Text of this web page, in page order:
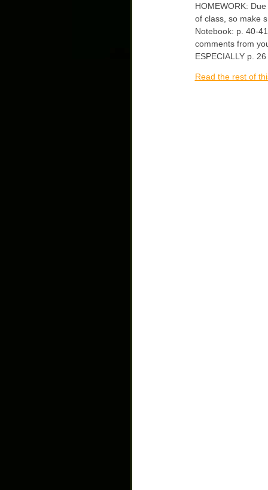
HOMEWORK:
of class, so make
Notebook: p. 40-
comments from
ESPECIALLY p.
Read the rest of